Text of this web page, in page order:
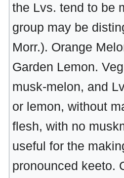
the Lvs. tend to be
group may be
Morr.). Orange
Garden Lemon.
musk-melon, and
or lemon, without
flesh, with no
useful for the
pronounced keeto.